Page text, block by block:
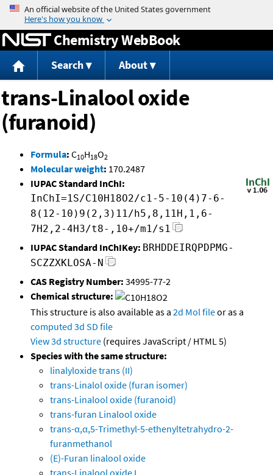
Jump to content
Chemistry WebBook
Search About
trans-Linalool oxide
(furanoid)
Formula: C10H18O2
Molecular weight: 170.2487
IUPAC Standard InChI:
InChI=1S/C10H18O2/c1-5-10(4)7-6-
8(12-10)9(2,3)11/h5,8,11H,1,6-
7H2,2-4H3/t8-,10+/m1/s1
IUPAC Standard InChIKey: BRHDDEIRQPDPMG-
SCZZXKLOSA-N
CAS Registry Number: 34995-77-2
Chemical structure:
This structure is also available as a 2d Mol fileor as a
computed 3d SD file
View 3d structure (requires JavaScript / HTML 5)
Species with the same structure:
linalyloxide trans (II)
trans-Linalol oxide (furan isomer)
trans-Linalool oxide (furanoid)
trans-furan Linalool oxide
trans-α,α,5-Trimethyl-5-ethenyltetrahydro-2-
furanmethanol
(E)-Furan linalool oxide